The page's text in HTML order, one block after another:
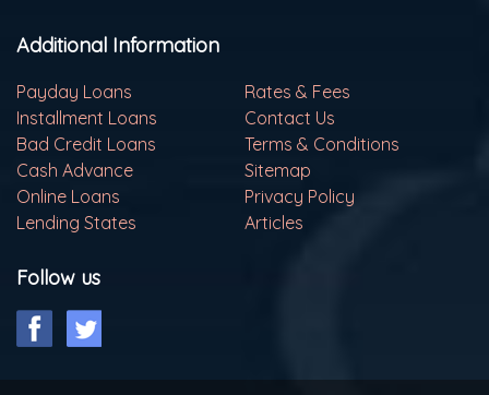
Additional Information
Payday Loans
Rates & Fees
Installment Loans
Contact Us
Bad Credit Loans
Terms & Conditions
Cash Advance
Sitemap
Online Loans
Privacy Policy
Lending States
Articles
Follow us